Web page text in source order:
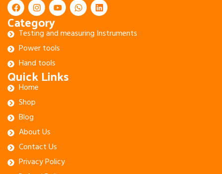
Category
Testing and measuring Instruments
Power tools
Hand tools
Quick Links
Home
Shop
Blog
About Us
Contact Us
Privacy Policy